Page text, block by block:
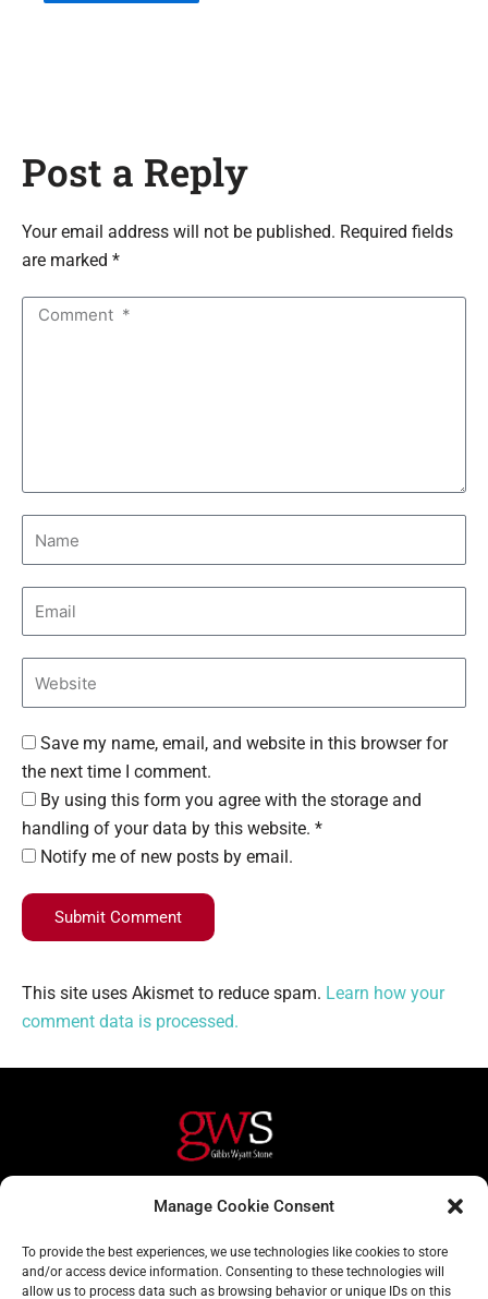
Manage Cookie Consent
To provide the best experiences, we use technologies like cookies to store
and/or access device information. Consenting to these technologies will
allow us to process data such as browsing behavior or unique IDs on this
Post a Reply
Your email address will not be published. Required fields
are marked *
Save my name, email, and website in this browser for
the next time I comment.
By using this form you agree with the storage and
handling of your data by this website. *
Notify me of new posts by email.
Submit Comment
This site uses Akismet to reduce spam. Learn how your
comment data is processed.
About
Contact Us
info@gwslaw.co.uk